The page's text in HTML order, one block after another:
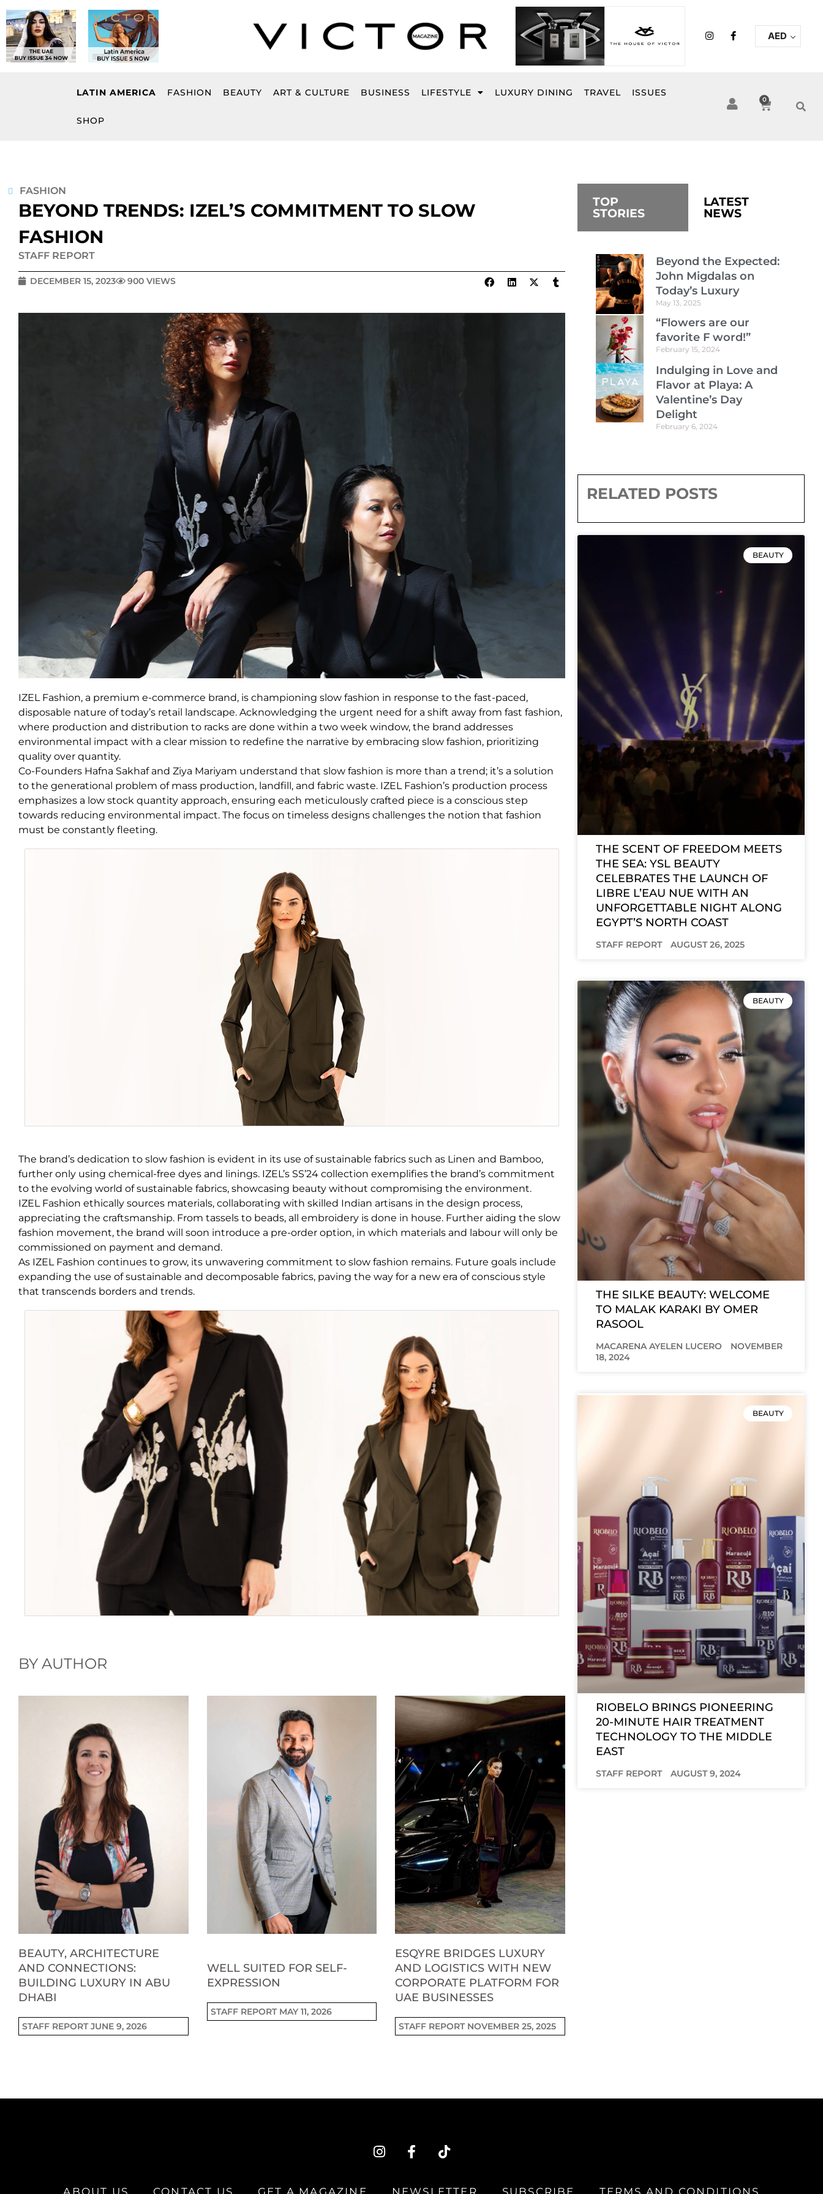
to
content
I
n
F
a
k
-
f
AED
LATIN AMERICA FASHION BEAUTY ART & CULTURE BUSINESS LIFESTYLE LUXURY DINING TRAVEL ISSUES
SHOP
0
Cart
FASHION
BEYOND TRENDS: IZEL’S COMMITMENT TO SLOW
FASHION
STAFF REPORT
DECEMBER 15, 2023 900 VIEWS
IZEL Fashion, a premium e-commerce brand, is championing slow fashion in response to the fast-paced,
disposable nature of today’s retail landscape. Acknowledging the urgent need for a shift away from fast fashion,
where production and distribution to racks are done within a two week window, the brand addresses
environmental impact with a clear mission to redefine the narrative by embracing slow fashion, prioritizing
quality over quantity.
Co-Founders Hafna Sakhaf and Ziya Mariyam understand that slow fashion is more than a trend; it’s a solution
to the generational problem of mass production, landfill, and fabric waste. IZEL Fashion’s production process
emphasizes a low stock quantity approach, ensuring each meticulously crafted piece is a conscious step
towards reducing environmental impact. The focus on timeless designs challenges the notion that fashion
must be constantly fleeting.
The brand’s dedication to slow fashion is evident in its use of sustainable fabrics such as Linen and Bamboo,
further only using chemical-free dyes and linings. IZEL’s SS’24 collection exemplifies the brand’s commitment
to the evolving world of sustainable fabrics, showcasing beauty without compromising the environment.
IZEL Fashion ethically sources materials, collaborating with skilled Indian artisans in the design process,
appreciating the craftsmanship. From tassels to beads, all embroidery is done in house. Further aiding the slow
fashion movement, the brand will soon introduce a pre-order option, in which materials and labour will only be
commissioned on payment and demand.
As IZEL Fashion continues to grow, its unwavering commitment to slow fashion remains. Future goals include
expanding the use of sustainable and decomposable fabrics, paving the way for a new era of conscious style
that transcends borders and trends.
BY AUTHOR
BEAUTY, ARCHITECTURE
AND CONNECTIONS:
BUILDING LUXURY IN ABU
DHABI
STAFF REPORTJUNE 9, 2026
WELL SUITED FOR SELF-
EXPRESSION
STAFF REPORT MAY 11, 2026
ESQYRE BRIDGES LUXURY
AND LOGISTICS WITH NEW
CORPORATE PLATFORM FOR
UAE BUSINESSES
STAFF REPORT NOVEMBER 25, 2025
TOP
STORIES
LATEST
NEWS
Beyond the Expected:
John Migdalas on
Today’s Luxury
May 13, 2025
“Flowers are our
favorite F word!”
February 15, 2024
Indulging in Love and
Flavor at Playa: A
Valentine’s Day
Delight
February 6, 2024
RELATED POSTS
BEAUTY
THE SCENT OF FREEDOM MEETS
THE SEA: YSL BEAUTY
CELEBRATES THE LAUNCH OF
LIBRE L’EAU NUE WITH AN
UNFORGETTABLE NIGHT ALONG
EGYPT’S NORTH COAST
STAFF REPORT AUGUST 26, 2025
BEAUTY
THE SILKE BEAUTY: WELCOME
TO MALAK KARAKI BY OMER
RASOOL
MACARENA AYELEN LUCERO
NOVEMBER
18, 2024
BEAUTY
RIOBELO BRINGS PIONEERING
20-MINUTE HAIR TREATMENT
TECHNOLOGY TO THE MIDDLE
EAST
STAFF REPORT AUGUST 9, 2024
I
n
F
a
e
T
i
t
ABOUT US CONTACT US GET A MAGAZINE NEWSLETTER SUBSCRIBE TERMS AND CONDITIONS